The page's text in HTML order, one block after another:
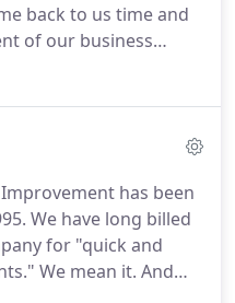
back to us time and
of our business
it's a major remodel
We mean it
or too small.
has been
We have long billed
for "quick and
We mean it. And
references to